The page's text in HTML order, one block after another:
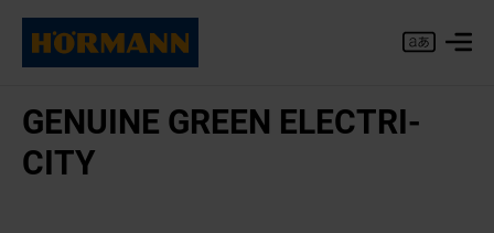
GENU­INE GREEN ELEC­TRI­
CITY